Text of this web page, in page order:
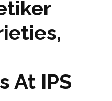
At IPS